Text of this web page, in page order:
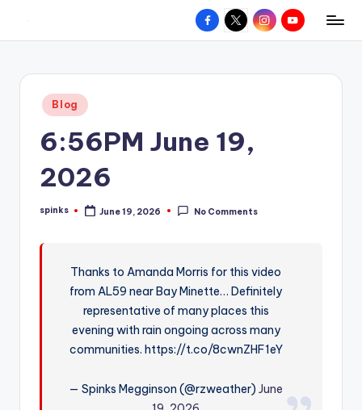
content
W
hometown.
Facebook
X InstagramYouTube
Posted
in
Blog
6:56PM June 19,
2026
Posted
spinks June 19, 2026 No Comments
Thanks to Amanda Morris for this video
from AL59 near Bay Minette… Definitely
representative of many places this
evening with rain ongoing across many
communities. https://t.co/8cwnZHF1eY
— Spinks Megginson (@rzweather)June